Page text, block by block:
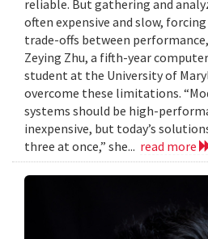
reliable. But gathering and
often expensive and slow,
trade-offs between performance,
Zeying Zhu, a fifth-year
student at the University of
overcome these limitations.
systems should be high-
inexpensive, but today’s
three at once,” she... read more